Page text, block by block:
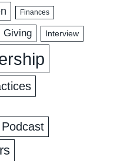
Finances
Giving Interview